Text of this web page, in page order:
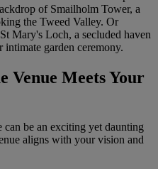
of Smailholm Tower, a
the Tweed Valley. Or
Mary's Loch, a secluded haven
garden ceremony.
Venue Meets Your
be an exciting yet daunting
aligns with your vision and